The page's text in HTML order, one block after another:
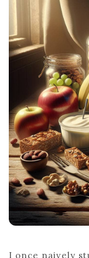
I once naively